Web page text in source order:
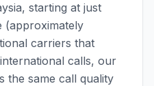
starting at just
(approximately
carriers that
calls, our
the same call quality